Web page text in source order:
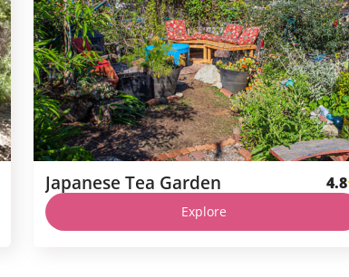
Japanese Tea Garden 4.8
Explore